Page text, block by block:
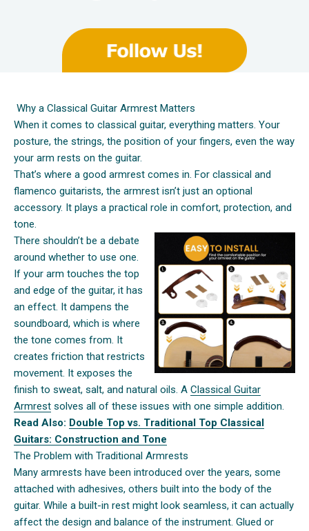
Why a Classical Guitar Armrest Matters
When it comes to classical guitar, everything matters. Your
posture, the strings, the position of your fingers, even the way
your arm rests on the guitar.
That’s where a good armrest comes in. For classical and
flamenco guitarists, the armrest isn’t just an optional
accessory. It plays a practical role in comfort, protection, and
tone.
There shouldn’t be a debate
around whether to use one.
If your arm touches the top
and edge of the guitar, it has
an effect. It dampens the
soundboard, which is where
the tone comes from. It
creates friction that restricts
movement. It exposes the
finish to sweat, salt, and natural oils. A Classical Guitar
Armrest solves all of these issues with one simple addition.
Read Also: Double Top vs. Traditional Top Classical
Guitars: Construction and Tone
The Problem with Traditional Armrests
Many armrests have been introduced over the years, some
attached with adhesives, others built into the body of the
guitar. While a built-in rest might look seamless, it can actually
affect the design and balance of the instrument. Glued or